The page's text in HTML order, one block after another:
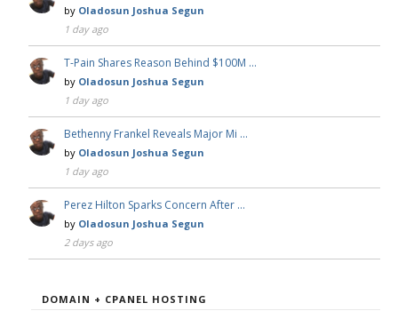
by Oladosun Joshua Segun
1 day ago
T-Pain Shares Reason Behind $100M …
by Oladosun Joshua Segun
1 day ago
Bethenny Frankel Reveals Major Mi …
by Oladosun Joshua Segun
1 day ago
Perez Hilton Sparks Concern After …
by Oladosun Joshua Segun
2 days ago
DOMAIN + CPANEL HOSTING